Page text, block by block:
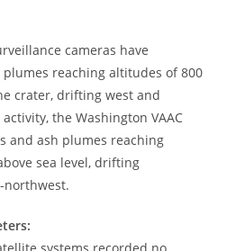
cameras have
reaching altitudes of 800
crater, drifting west and
the Washington VAAC
and ash plumes reaching
sea level, drifting
northwest.